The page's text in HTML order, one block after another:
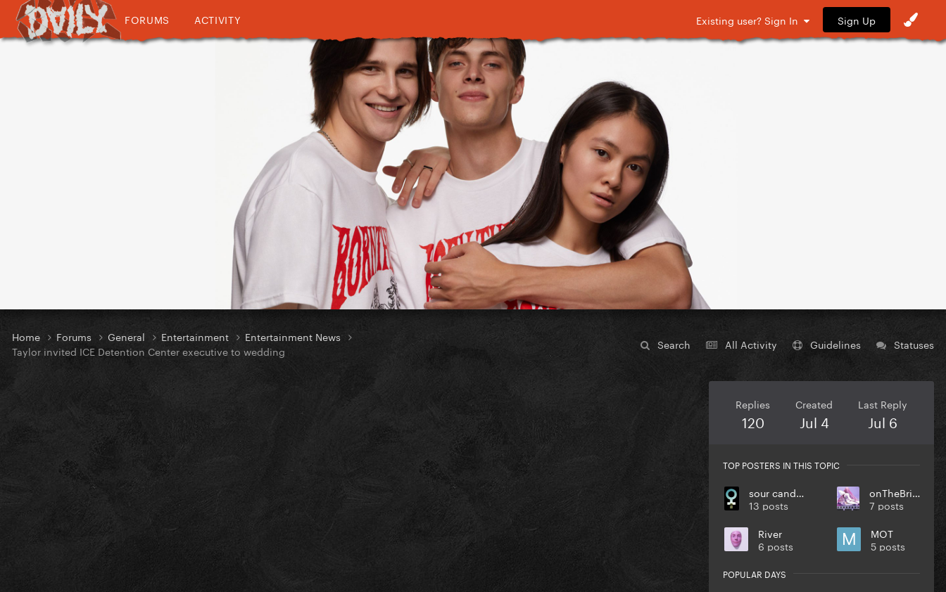
FORUMS ACTIVITY Existing user? Sign In Sign Up
Search All Activity Guidelines Statuses
Home Forums General Entertainment
Entertainment News
Taylor invited ICE Detention Center executive to wedding
Replies
120
Created
Jul 4
Last Reply
Jul 6
TOP POSTERS IN THIS TOPIC
sour candy MV soon
13 posts
onTheBrink
7 posts
River
6 posts
MOT
5 posts
POPULAR DAYS